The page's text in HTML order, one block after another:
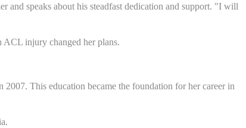
and speaks about his steadfast dedication and support. "I will
ACL injury changed her plans.
This education became the foundation for her career in